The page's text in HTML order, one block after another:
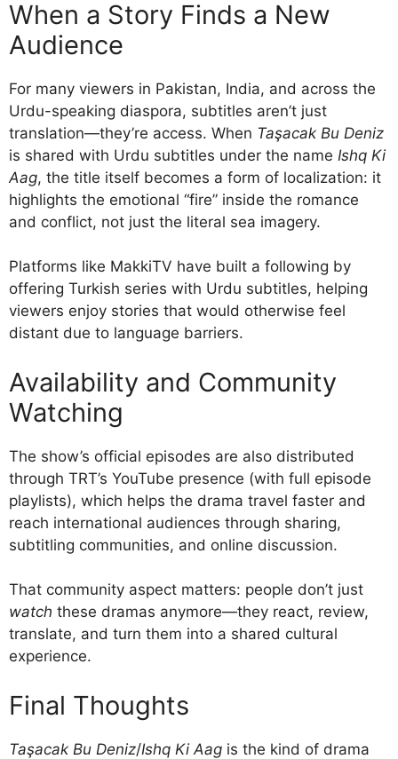
When a Story Finds a New
Audience
For many viewers in Pakistan, India, and across the
Urdu-speaking diaspora, subtitles aren’t just
translation—they’re access. When Taşacak Bu Deniz
is shared with Urdu subtitles under the name Ishq Ki
Aag, the title itself becomes a form of localization: it
highlights the emotional “fire” inside the romance
and conflict, not just the literal sea imagery.
Platforms like MakkiTV have built a following by
offering Turkish series with Urdu subtitles, helping
viewers enjoy stories that would otherwise feel
distant due to language barriers.
Availability and Community
Watching
The show’s official episodes are also distributed
through TRT’s YouTube presence (with full episode
playlists), which helps the drama travel faster and
reach international audiences through sharing,
subtitling communities, and online discussion.
That community aspect matters: people don’t just
watch these dramas anymore—they react, review,
translate, and turn them into a shared cultural
experience.
Final Thoughts
Taşacak Bu Deniz/Ishq Ki Aag is the kind of drama